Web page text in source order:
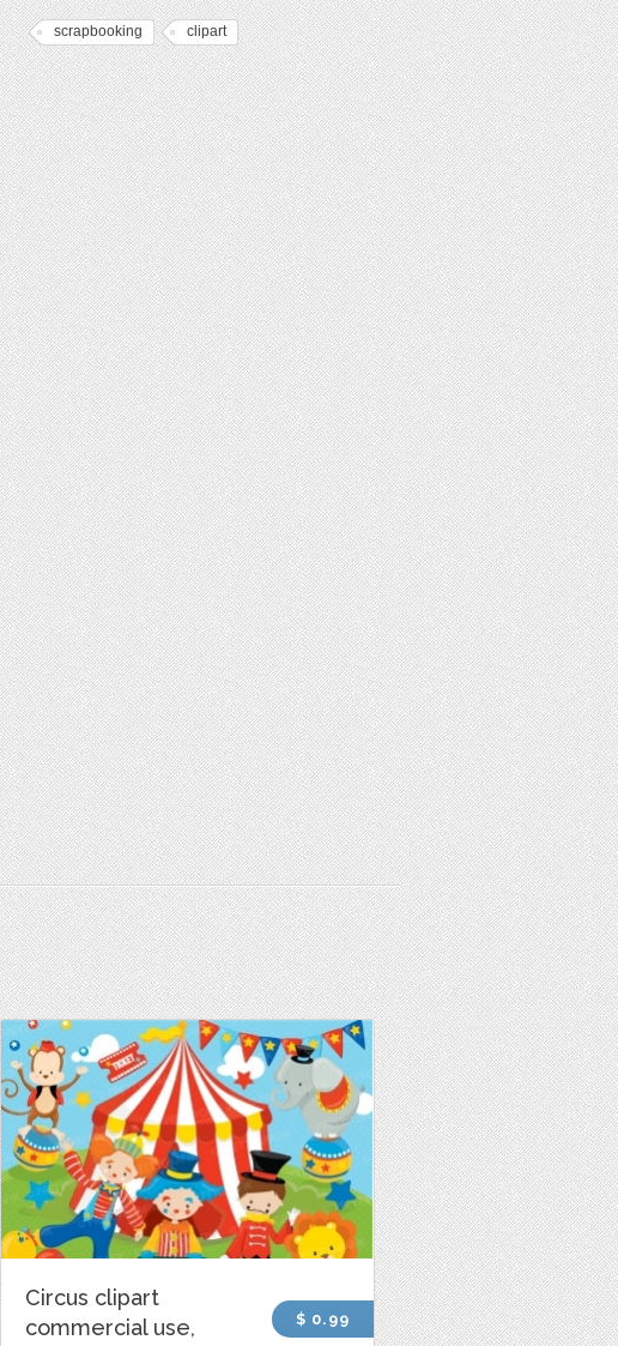
scrapbooking clipart
Circus clipart
commercial use,
$ 0.99